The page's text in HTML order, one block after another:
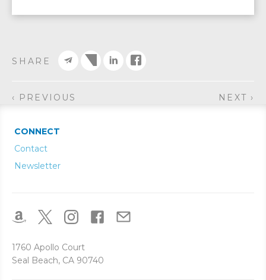
SHARE
‹ PREVIOUS NEXT ›
CONNECT
Contact
Newsletter
1760 Apollo Court
Seal Beach, CA 90740